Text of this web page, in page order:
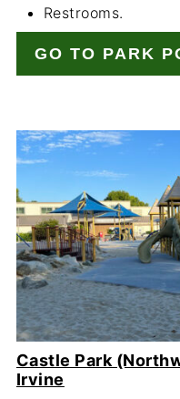
Restrooms.
GO TO PARK
Castle Park
Irvine